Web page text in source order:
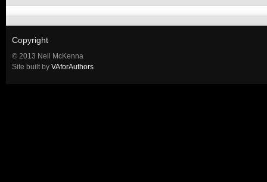
Copyright
© 2013 Neil McKenna
Site built by VAforAuthors